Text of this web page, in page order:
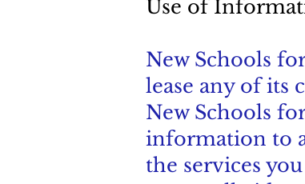
Use of
New Schools
lease any of its
New Schools
information to
the services